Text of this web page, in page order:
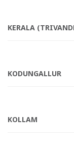
KERALA
KODUNGALLUR
KOLLAM